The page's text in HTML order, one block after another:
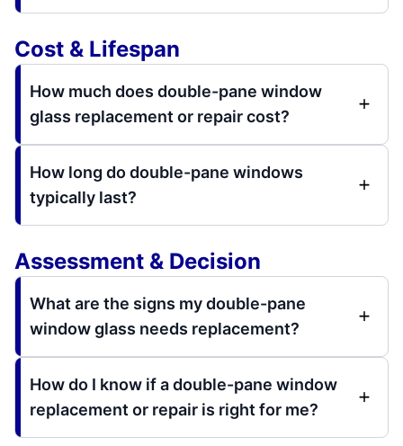
Cost & Lifespan
How much does double-pane window
glass replacement or repair cost?
How long do double-pane windows
typically last?
Assessment & Decision
What are the signs my double-pane
window glass needs replacement?
How do I know if a double-pane window
replacement or repair is right for me?